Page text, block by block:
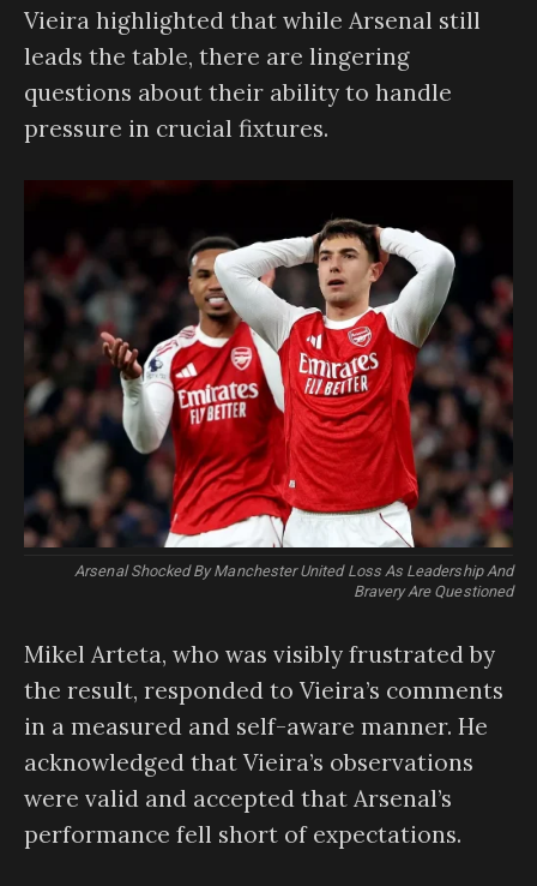
Vieira highlighted that while Arsenal still
leads the table, there are lingering
questions about their ability to handle
pressure in crucial fixtures.
Arsenal Shocked By Manchester United Loss As Leadership And
Bravery Are Questioned
Mikel Arteta, who was visibly frustrated by
the result, responded to Vieira’s comments
in a measured and self-aware manner. He
acknowledged that Vieira’s observations
were valid and accepted that Arsenal’s
performance fell short of expectations.